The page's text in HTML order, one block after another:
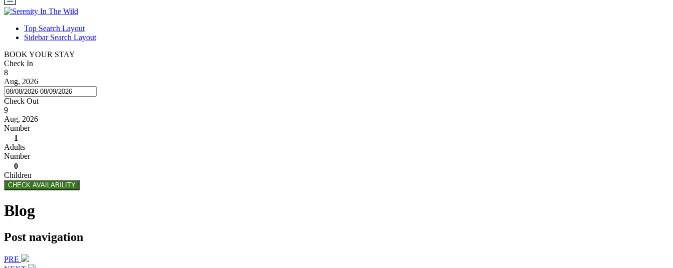
Top Search Layout
Sidebar Search Layout
BOOK YOUR STAY
Check In
8
Aug, 2026
Check Out
9
Aug, 2026
Number
1
Adults
Number
0
Children
CHECK AVAILABILITY
Blog
Post navigation
PRE